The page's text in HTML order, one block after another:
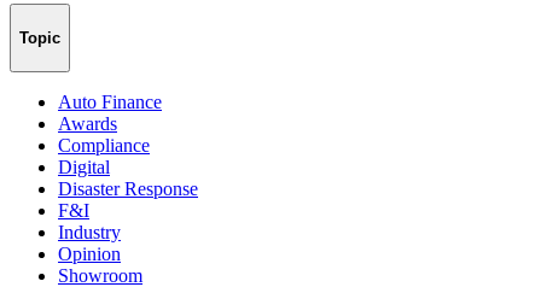
Topic
Auto Finance
Awards
Compliance
Digital
Disaster Response
F&I
Industry
Opinion
Showroom